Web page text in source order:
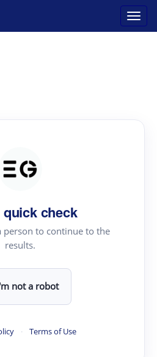
check
person to continue to the
results.
not a robot
· Terms of Use